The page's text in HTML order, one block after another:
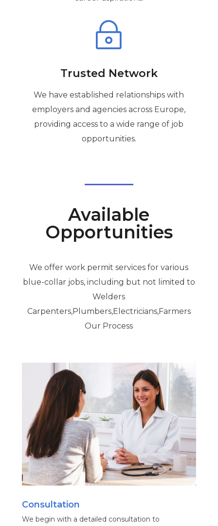
~
Trusted Network
We have established relationships with
employers and agencies across Europe,
providing access to a wide range of job
opportunities.
Available
Opportunities
We offer work permit services for various
blue-collar jobs, including but not limited to
Welders
Carpenters,Plumbers,Electricians,Farmers
Our Process
Consultation
We begin with a detailed consultation to